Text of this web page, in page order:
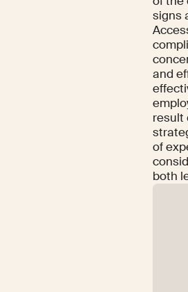
signs
and
result
of
both